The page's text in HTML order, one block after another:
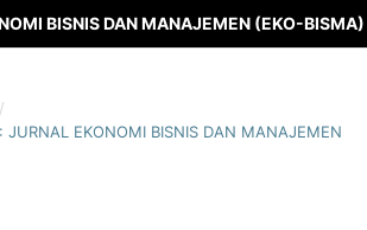
BISNIS DAN MANAJEMEN (EKO-BISMA)
/
EKONOMI BISNIS DAN MANAJEMEN